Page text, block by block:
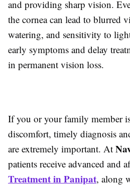
and providing sharp vision.
the cornea can lead to blurred
watering, and sensitivity to
early symptoms and delay
in permanent vision loss.
If you or your family member
discomfort, timely diagnosis
are extremely important. At
patients receive advanced and
Treatment in Panipat, along